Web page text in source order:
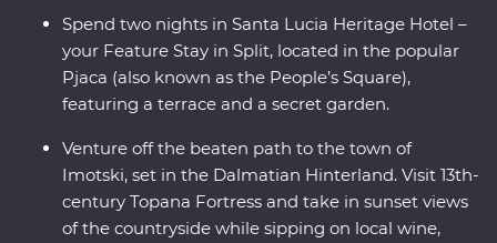
Peka meal and soak up scenic views from a fortress at
sunset while sipping on local wine. Bursting with
culinary delights and cultural wonders, Croatia’s
bountiful coast has it all.
Spend two nights in Santa Lucia Heritage Hotel –
your Feature Stay in Split, located in the popular
Pjaca (also known as the People’s Square),
featuring a terrace and a secret garden.
Venture off the beaten path to the town of
Imotski, set in the Dalmatian Hinterland. Visit 13th-
century Topana Fortress and take in sunset views
of the countryside while sipping on local wine,